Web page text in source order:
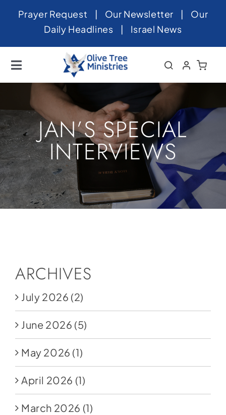
SkipPrayer Request | Our Newsletter | Our
Daily Headlines | Israel News
Toggle
Navigation
Home
About
News
Videos
Israel
Newsletter
Contact
Donate
JAN’S SPECIAL
INTERVIEWS
ARCHIVES
July 2026 (2)
June 2026 (5)
May 2026 (1)
April 2026 (1)
March 2026 (1)